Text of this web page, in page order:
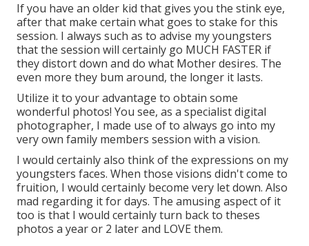
If you have an older kid that gives you the stink eye,
after that make certain what goes to stake for this
session. I always such as to advise my youngsters
that the session will certainly go MUCH FASTER if
they distort down and do what Mother desires. The
even more they bum around, the longer it lasts.
Utilize it to your advantage to obtain some
wonderful photos! You see, as a specialist digital
photographer, I made use of to always go into my
very own family members session with a vision.
I would certainly also think of the expressions on my
youngsters faces. When those visions didn't come to
fruition, I would certainly become very let down. Also
mad regarding it for days. The amusing aspect of it
too is that I would certainly turn back to theses
photos a year or 2 later and LOVE them.